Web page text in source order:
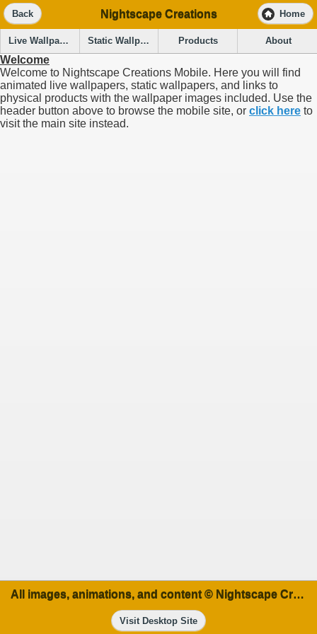
Back Nightscape Creations Home
Live Wallpapers Static Wallpapers Products About
Welcome
Welcome to Nightscape Creations Mobile. Here you will find
animated live wallpapers, static wallpapers, and links to
physical products with the wallpaper images included. Use the
header button above to browse the mobile site, or click here to
visit the main site instead.
All images, animations, and content © Nightscape Creations
Visit Desktop Site